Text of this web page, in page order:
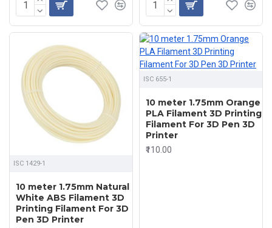
ISC 1429-1
10 meter 1.75mm Natural
White ABS Filament 3D
Printing Filament For 3D
Pen 3D Printer
ISC 655-1
10 meter 1.75mm Orange
PLA Filament 3D Printing
Filament For 3D Pen 3D
Printer
₹110.00